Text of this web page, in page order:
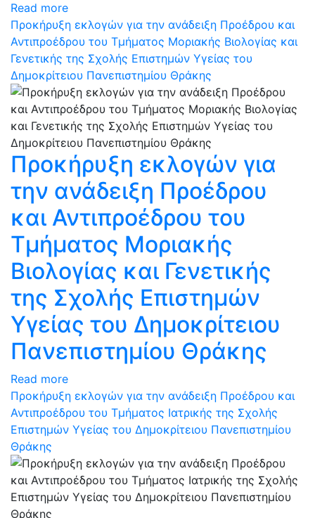
Read more
Προκήρυξη εκλογών για την ανάδειξη Προέδρου και
Αντιπροέδρου του Τμήματος Μοριακής Βιολογίας και
Γενετικής της Σχολής Επιστημών Υγείας του
Δημοκρίτειου Πανεπιστημίου Θράκης
Προκήρυξη εκλογών για
την ανάδειξη Προέδρου
και Αντιπροέδρου του
Τμήματος Μοριακής
Βιολογίας και Γενετικής
της Σχολής Επιστημών
Υγείας του Δημοκρίτειου
Πανεπιστημίου Θράκης
Read more
Προκήρυξη εκλογών για την ανάδειξη Προέδρου και
Αντιπροέδρου του Τμήματος Ιατρικής της Σχολής
Επιστημών Υγείας του Δημοκρίτειου Πανεπιστημίου
Θράκης